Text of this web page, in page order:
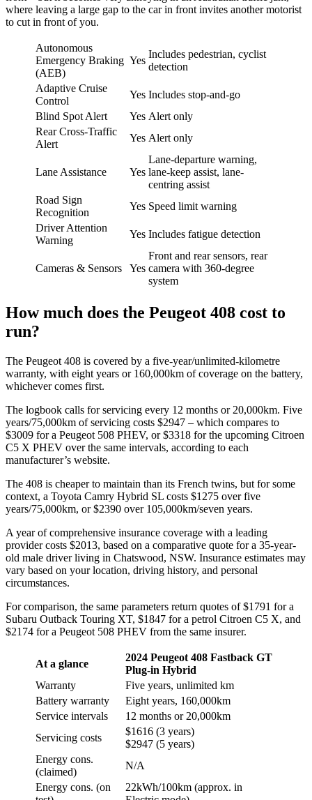
where leaving a large gap to the car in front invites another motorist
to cut in front of you.
Autonomous
Emergency Braking
(AEB)
Yes
Includes pedestrian, cyclist
detection
Adaptive Cruise
Control
Yes Includes stop-and-go
Blind Spot Alert
Yes Alert only
Rear Cross-Traffic
Alert
Yes Alert only
Lane Assistance Yes
Lane-departure warning,
lane-keep assist, lane-
centring assist
Road Sign
Recognition
Yes Speed limit warning
Driver Attention
Warning
Yes Includes fatigue detection
Cameras & Sensors Yes
Front and rear sensors, rear
camera with 360-degree
system
How much does the Peugeot 408 cost to
run?
The Peugeot 408 is covered by a five-year/unlimited-kilometre
warranty, with eight years or 160,000km of coverage on the battery,
whichever comes first.
The logbook calls for servicing every 12 months or 20,000km. Five
years/75,000km of servicing costs $2947 – which compares to
$3009 for a Peugeot 508 PHEV, or $3318 for the upcoming Citroen
C5 X PHEV over the same intervals, according to each
manufacturer’s website.
The 408 is cheaper to maintain than its French twins, but for some
context, a Toyota Camry Hybrid SL costs $1275 over five
years/75,000km, or $2390 over 105,000km/seven years.
A year of comprehensive insurance coverage with a leading
provider costs $2013, based on a comparative quote for a 35-year-
old male driver living in Chatswood, NSW. Insurance estimates may
vary based on your location, driving history, and personal
circumstances.
For comparison, the same parameters return quotes of $1791 for a
Subaru Outback Touring XT, $1847 for a petrol Citroen C5 X, and
$2174 for a Peugeot 508 PHEV from the same insurer.
At a glance
2024 Peugeot 408 Fastback GT
Plug-in Hybrid
Warranty
Five years, unlimited km
Battery warranty
Eight years, 160,000km
Service intervals
12 months or 20,000km
Servicing costs
$1616 (3 years)
$2947 (5 years)
Energy cons.
(claimed)
N/A
Energy cons. (on
22kWh/100km (approx. in